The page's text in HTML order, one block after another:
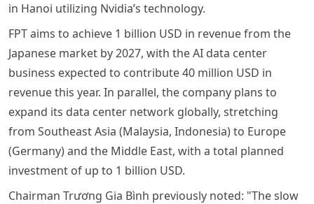
in Hanoi utilizing Nvidia’s technology.
FPT aims to achieve 1 billion USD in revenue from the
Japanese market by 2027, with the AI data center
business expected to contribute 40 million USD in
revenue this year. In parallel, the company plans to
expand its data center network globally, stretching
from Southeast Asia (Malaysia, Indonesia) to Europe
(Germany) and the Middle East, with a total planned
investment of up to 1 billion USD.
Chairman Trương Gia Bình previously noted: "The slow